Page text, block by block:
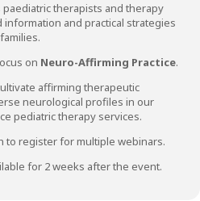
therapists and therapy
and practical strategies
on Neuro-Affirming Practice.
affirming therapeutic
neurological profiles in our
pediatric therapy services.
to register for multiple webinars.
for 2 weeks after the event.